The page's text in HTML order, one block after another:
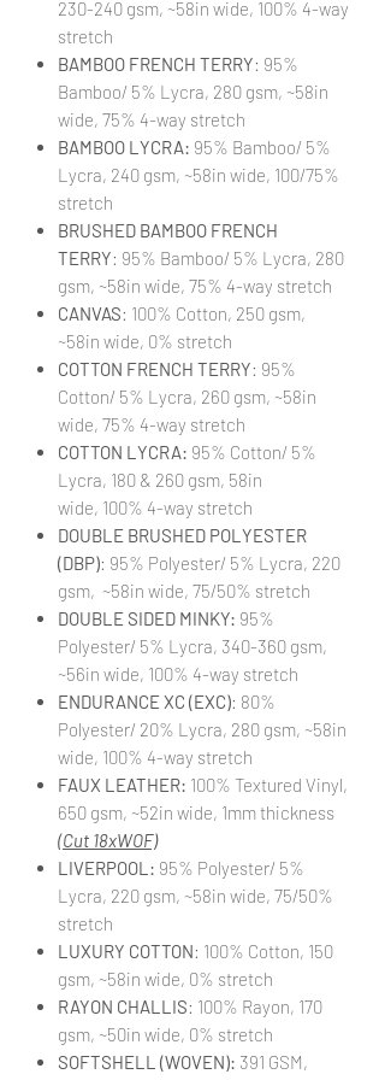
230-240 gsm, ~58in wide, 100% 4-way
stretch
BAMBOO FRENCH TERRY: 95%
Bamboo/ 5% Lycra, 280 gsm, ~58in
wide, 75% 4-way stretch
BAMBOO LYCRA: 95% Bamboo/ 5%
Lycra, 240 gsm, ~58in wide, 100/75%
stretch
BRUSHED BAMBOO FRENCH
TERRY: 95% Bamboo/ 5% Lycra, 280
gsm, ~58in wide, 75% 4-way stretch
CANVAS: 100% Cotton, 250 gsm,
~58in wide, 0% stretch
COTTON FRENCH TERRY: 95%
Cotton/ 5% Lycra, 260 gsm, ~58in
wide, 75% 4-way stretch
COTTON LYCRA: 95% Cotton/ 5%
Lycra, 180 & 260 gsm, 58in
wide, 100% 4-way stretch
DOUBLE BRUSHED POLYESTER
(DBP): 95% Polyester/ 5% Lycra, 220
gsm, ~58in wide, 75/50% stretch
DOUBLE SIDED MINKY: 95%
Polyester/ 5% Lycra, 340-360 gsm,
~56in wide, 100% 4-way stretch
ENDURANCE XC (EXC): 80%
Polyester/ 20% Lycra, 280 gsm, ~58in
wide, 100% 4-way stretch
FAUX LEATHER: 100% Textured Vinyl,
650 gsm, ~52in wide, 1mm thickness
(Cut 18xWOF)
LIVERPOOL: 95% Polyester/ 5%
Lycra, 220 gsm, ~58in wide, 75/50%
stretch
LUXURY COTTON: 100% Cotton, 150
gsm, ~58in wide, 0% stretch
RAYON CHALLIS: 100% Rayon, 170
gsm, ~50in wide, 0% stretch
SOFTSHELL (WOVEN): 391 GSM,